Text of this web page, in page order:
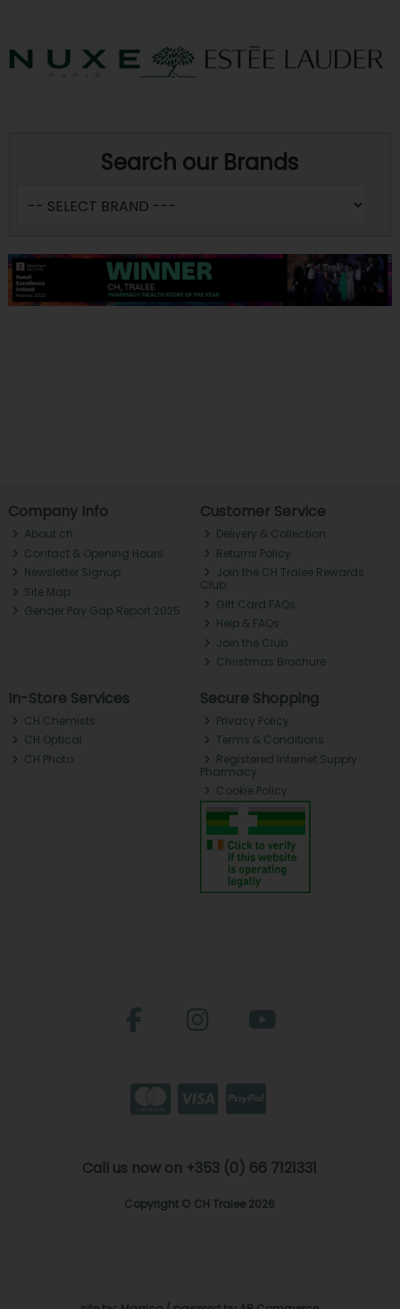
Search our Brands
Company Info
About ch.
Contact & Opening Hours
Newsletter Signup
Site Map
Gender Pay Gap Report 2025
Customer Service
Delivery & Collection
Returns Policy
Join the CH Tralee Rewards
Club
Gift Card FAQs
Help & FAQs
Join the Club
Christmas Brochure
In-Store Services
CH Chemists
CH Optical
CH Photo
Secure Shopping
Privacy Policy
Terms & Conditions
Registered Internet Supply
Pharmacy
Cookie Policy
Call us now on +353 (0) 66 7121331
Copyright © CH Tralee 2026